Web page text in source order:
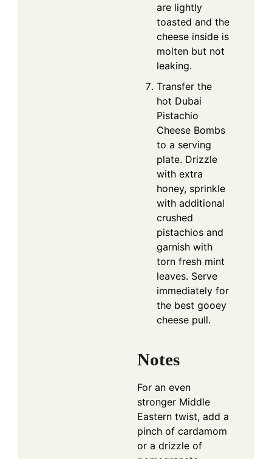
are lightly
toasted and the
cheese inside is
molten but not
leaking.
Transfer the
hot Dubai
Pistachio
Cheese Bombs
to a serving
plate. Drizzle
with extra
honey, sprinkle
with additional
crushed
pistachios and
garnish with
torn fresh mint
leaves. Serve
immediately for
the best gooey
cheese pull.
Notes
For an even
stronger Middle
Eastern twist, add a
pinch of cardamom
or a drizzle of